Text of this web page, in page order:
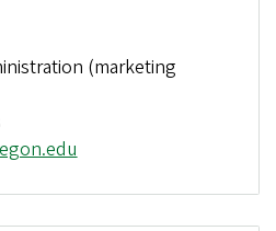
(marketing